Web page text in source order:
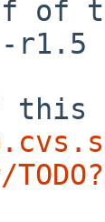
of
-